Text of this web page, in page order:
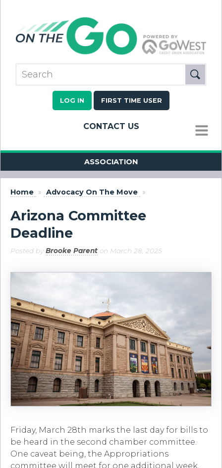
LOG IN FIRST TIME USER
CONTACT US
MENU
ASSOCIATION
Home » Advocacy On The Move »
Arizona Committee
Deadline
Posted byBrooke Parent on March 28, 2025
Friday, March 28th marks the last day for bills to
be heard in the second chamber committee.
One caveat being, the Appropriations
committee will meet for one additional week.